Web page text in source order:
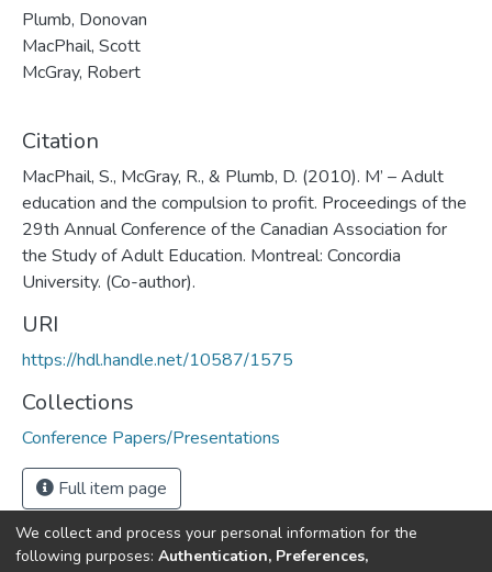
Plumb, Donovan
MacPhail, Scott
McGray, Robert
Citation
MacPhail, S., McGray, R., & Plumb, D. (2010). M’ – Adult
education and the compulsion to profit. Proceedings of the
29th Annual Conference of the Canadian Association for
the Study of Adult Education. Montreal: Concordia
University. (Co-author).
URI
https://hdl.handle.net/10587/1575
Collections
Conference Papers/Presentations
Full item page
We collect and process your personal information for the
following purposes: Authentication, Preferences,